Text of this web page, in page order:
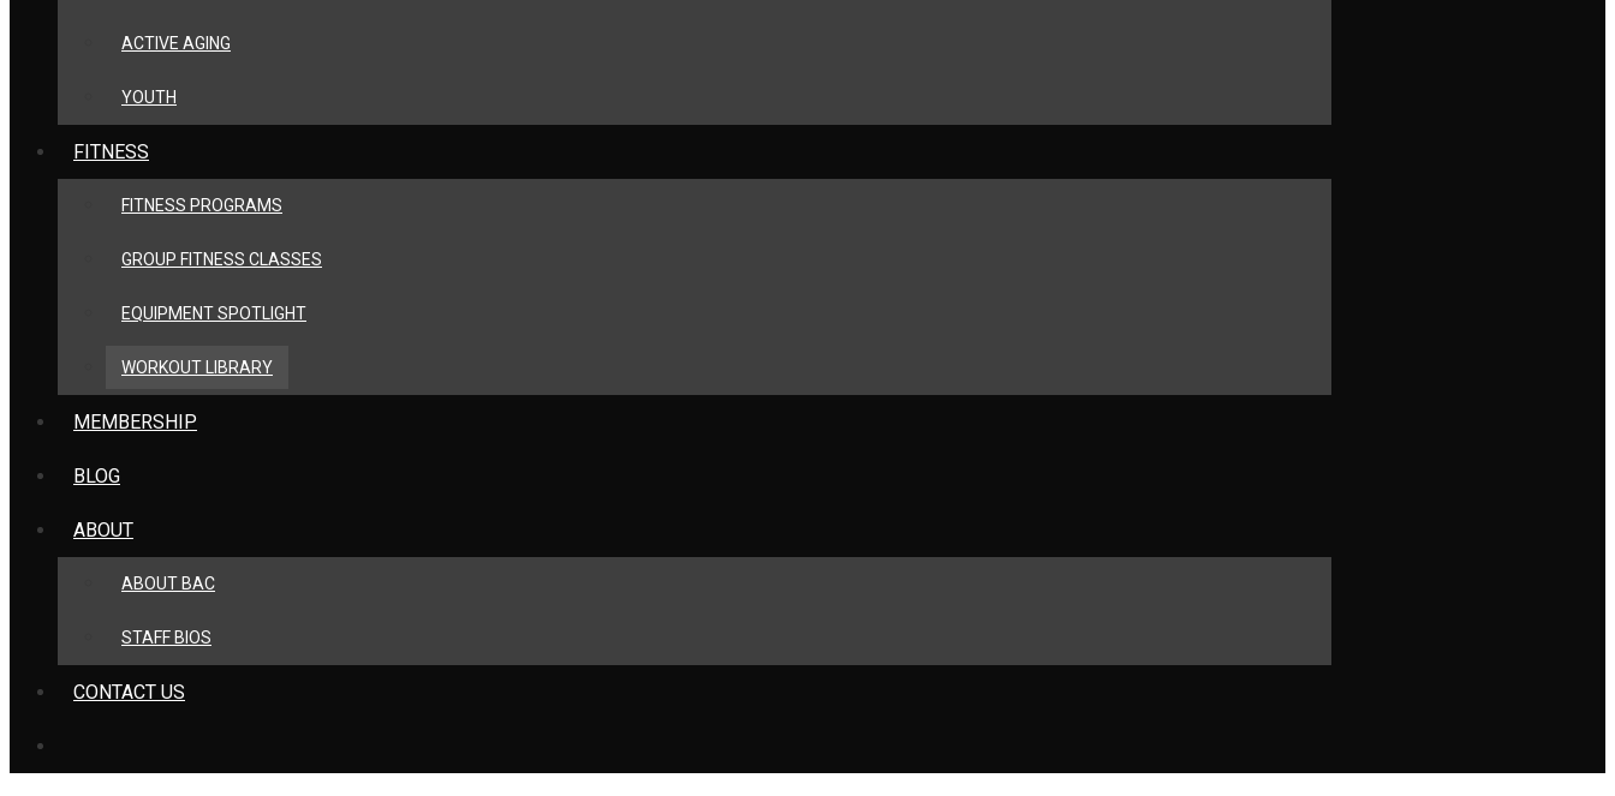
ACTIVE AGING
YOUTH
FITNESS
FITNESS PROGRAMS
GROUP FITNESS CLASSES
EQUIPMENT SPOTLIGHT
WORKOUT LIBRARY
MEMBERSHIP
BLOG
ABOUT
ABOUT BAC
STAFF BIOS
CONTACT US